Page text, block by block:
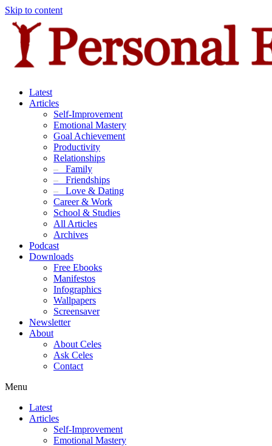
Skip to content
Latest
Articles
Self-Improvement
Emotional Mastery
Goal Achievement
Productivity
Relationships
– Family
– Friendships
– Love & Dating
Career & Work
School & Studies
All Articles
Archives
Podcast
Downloads
Free Ebooks
Manifestos
Infographics
Wallpapers
Screensaver
Newsletter
About
About Celes
Ask Celes
Contact
Menu
Latest
Articles
Self-Improvement
Emotional Mastery